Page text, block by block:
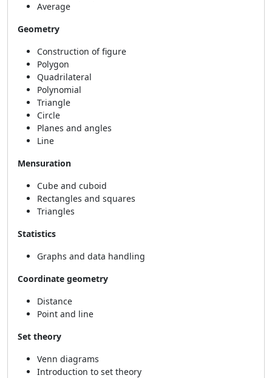
Average
Geometry
Construction of figure
Polygon
Quadrilateral
Polynomial
Triangle
Circle
Planes and angles
Line
Mensuration
Cube and cuboid
Rectangles and squares
Triangles
Statistics
Graphs and data handling
Coordinate geometry
Distance
Point and line
Set theory
Venn diagrams
Introduction to set theory